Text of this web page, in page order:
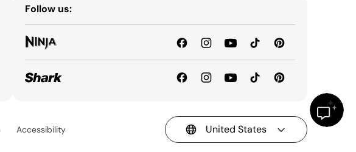
Follow us:
Accessibility United States